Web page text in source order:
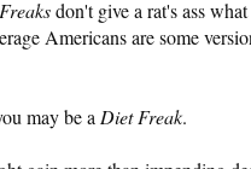
don't give a rat's ass
Americans are some
may be a Diet Freak.